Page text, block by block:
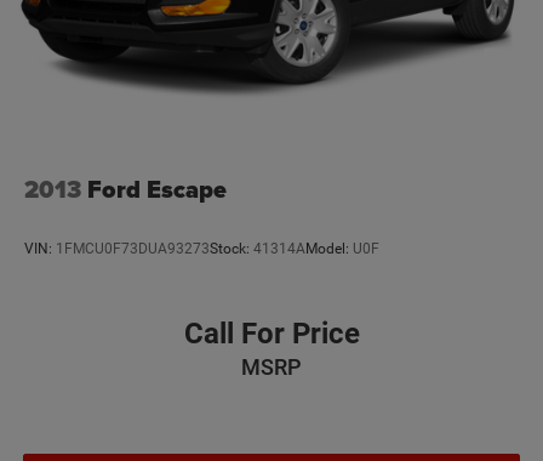
2013 Ford Escape
VIN: 1FMCU0F73DUA93273Stock: 41314AModel: U0F
Call For Price
MSRP